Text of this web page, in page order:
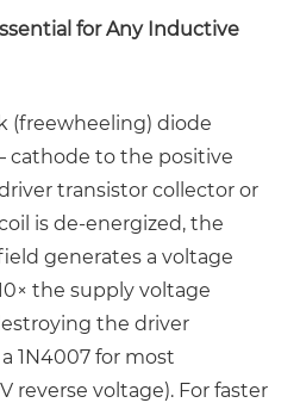
for Any Inductive
(freewheeling) diode
cathode to the positive
transistor collector or
is de-energized, the
generates a voltage
the supply voltage
the driver
1N4007 for most
reverse voltage). For faster